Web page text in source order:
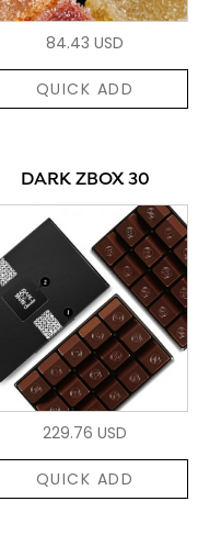
84.43 USD
QUICK ADD
DARK ZBOX 30
229.76 USD
QUICK ADD